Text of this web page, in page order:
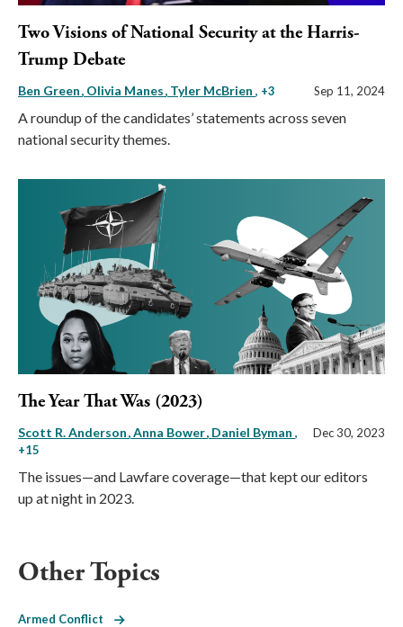
Two Visions of National Security at the Harris-
Trump Debate
Ben Green Olivia Manes Tyler McBrien , +3 Sep 11, 2024
A roundup of the candidates’ statements across seven
national security themes.
The Year That Was (2023)
Scott R. Anderson Anna Bower Daniel Byman ,
+15
Dec 30, 2023
The issues—and Lawfare coverage—that kept our editors
up at night in 2023.
Other Topics
Armed Conflict